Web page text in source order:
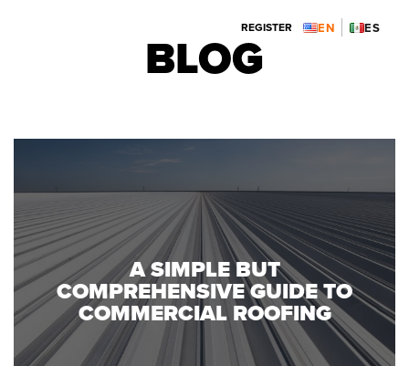
REGISTER
BLOG
A SIMPLE BUT
COMPREHENSIVE GUIDE TO
COMMERCIAL ROOFING